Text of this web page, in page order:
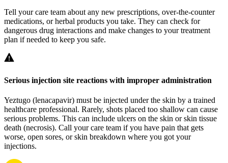
Tell your care team about any new prescriptions, over‑the‑counter
medications, or herbal products you take. They can check for
dangerous drug interactions and make changes to your treatment
plan if needed to keep you safe.
Serious injection site reactions with improper administration
Yeztugo (lenacapavir) must be injected under the skin by a trained
healthcare professional. Rarely, shots placed too shallow can cause
serious problems. This can include ulcers on the skin or skin tissue
death (necrosis). Call your care team if you have pain that gets
worse, open sores, or skin breakdown where you got your
injections.